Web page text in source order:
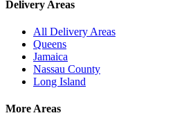
Delivery Areas
All Delivery Areas
Queens
Jamaica
Nassau County
Long Island
More Areas